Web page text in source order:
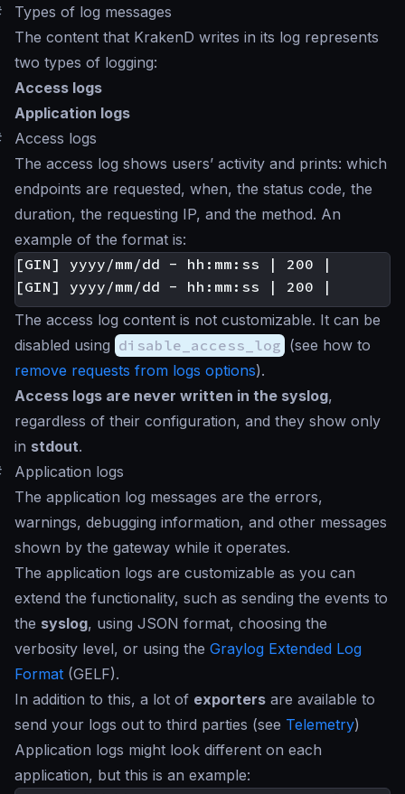
Types of log messages
The content that KrakenD writes in its log represents
two types of logging:
Access logs
Application logs
Access logs
The access log shows users’ activity and prints: which
endpoints are requested, when, the status code, the
duration, the requesting IP, and the method. An
example of the format is:
[GIN] yyyy/mm/dd - hh:mm:ss | 200 |
The access log content is not customizable. It can be
disabled using disable_access_log (see how to
remove requests from logs options).
Access logs are never written in the syslog,
regardless of their configuration, and they show only
in stdout.
Application logs
The application log messages are the errors,
warnings, debugging information, and other messages
shown by the gateway while it operates.
The application logs are customizable as you can
extend the functionality, such as sending the events to
the syslog, using JSON format, choosing the
verbosity level, or using the Graylog Extended Log
Format (GELF).
In addition to this, a lot of exporters are available to
send your logs out to third parties (see Telemetry)
Application logs might look different on each
application, but this is an example: